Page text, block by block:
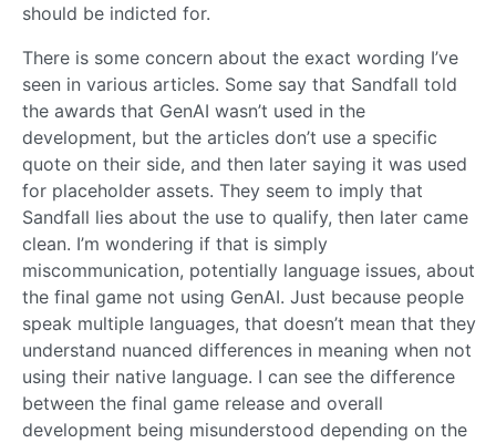
should be indicted for.
There is some concern about the exact wording I’ve
seen in various articles. Some say that Sandfall told
the awards that GenAI wasn’t used in the
development, but the articles don’t use a specific
quote on their side, and then later saying it was used
for placeholder assets. They seem to imply that
Sandfall lies about the use to qualify, then later came
clean. I’m wondering if that is simply
miscommunication, potentially language issues, about
the final game not using GenAI. Just because people
speak multiple languages, that doesn’t mean that they
understand nuanced differences in meaning when not
using their native language. I can see the difference
between the final game release and overall
development being misunderstood depending on the